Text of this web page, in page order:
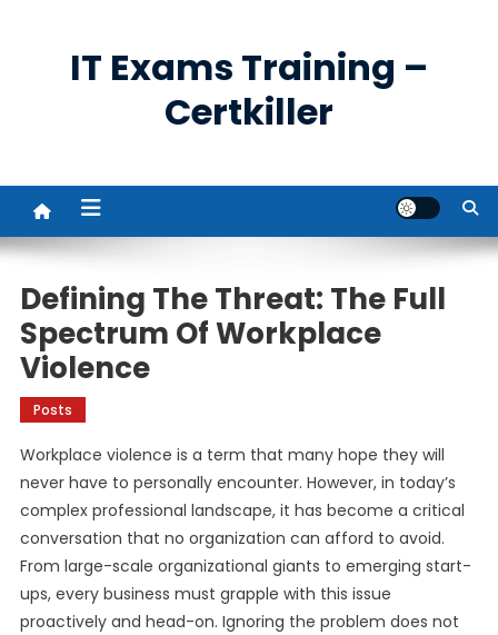
IT Exams Training –
Certkiller
Defining The Threat: The Full
Spectrum Of Workplace
Violence
Posts
Workplace violence is a term that many hope they will
never have to personally encounter. However, in today’s
complex professional landscape, it has become a critical
conversation that no organization can afford to avoid.
From large-scale organizational giants to emerging start-
ups, every business must grapple with this issue
proactively and head-on. Ignoring the problem does not